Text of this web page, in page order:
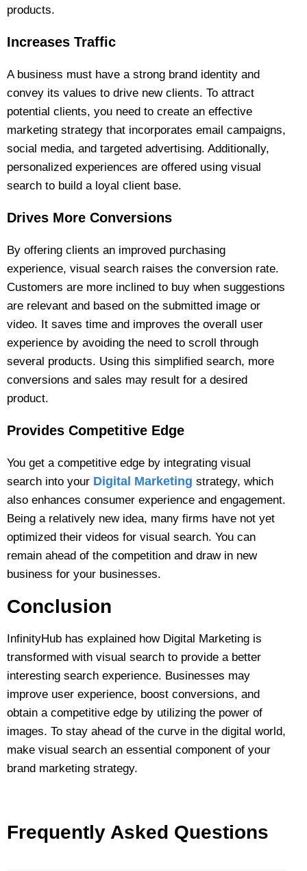
products.
Increases Traffic
A business must have a strong brand identity and
convey its values to drive new clients. To attract
potential clients, you need to create an effective
marketing strategy that incorporates email campaigns,
social media, and targeted advertising. Additionally,
personalized experiences are offered using visual
search to build a loyal client base.
Drives More Conversions
By offering clients an improved purchasing
experience, visual search raises the conversion rate.
Customers are more inclined to buy when suggestions
are relevant and based on the submitted image or
video. It saves time and improves the overall user
experience by avoiding the need to scroll through
several products. Using this simplified search, more
conversions and sales may result for a desired
product.
Provides Competitive Edge
You get a competitive edge by integrating visual
search into your Digital Marketing strategy, which
also enhances consumer experience and engagement.
Being a relatively new idea, many firms have not yet
optimized their videos for visual search. You can
remain ahead of the competition and draw in new
business for your businesses.
Conclusion
InfinityHub has explained how Digital Marketing is
transformed with visual search to provide a better
interesting search experience. Businesses may
improve user experience, boost conversions, and
obtain a competitive edge by utilizing the power of
images. To stay ahead of the curve in the digital world,
make visual search an essential component of your
brand marketing strategy.
Frequently Asked Questions